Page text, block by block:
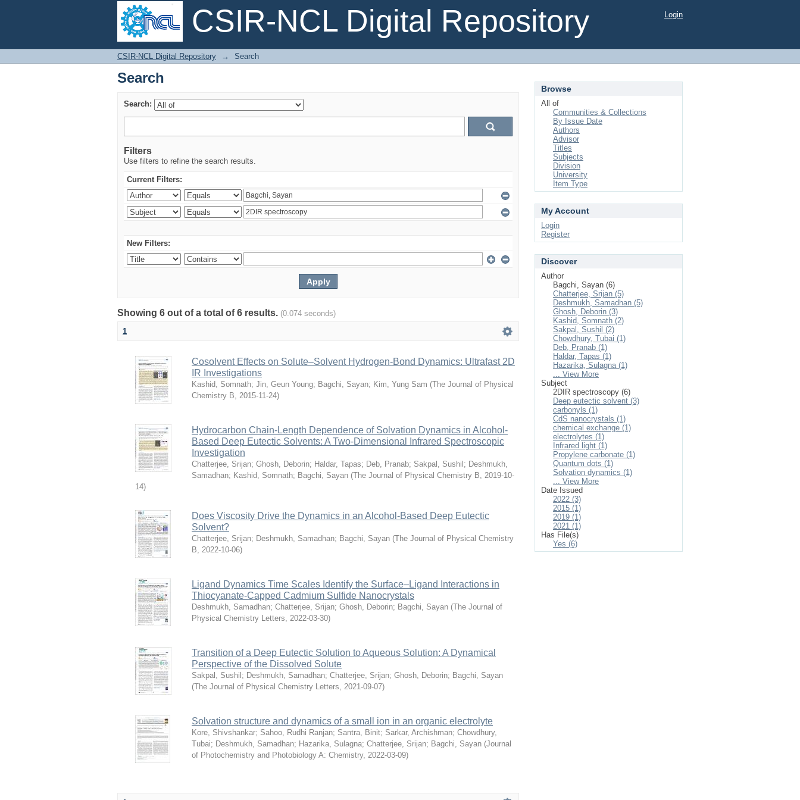
CSIR-NCL Digital Repository
Search
Login
CSIR-NCL Digital Repository → Search
Search
Search:
Filters
Use filters to refine the search results.
Current Filters:
New Filters:
Showing 6 out of a total of 6 results. (0.074 seconds)
1
Cosolvent Effects on Solute–Solvent Hydrogen-Bond Dynamics: Ultrafast 2D
IR Investigations
Kashid, Somnath; Jin, Geun Young; Bagchi, Sayan; Kim, Yung Sam (The Journal of Physical
Chemistry B, 2015-11-24)
Hydrocarbon Chain-Length Dependence of Solvation Dynamics in Alcohol-
Based Deep Eutectic Solvents: A Two-Dimensional Infrared Spectroscopic
Investigation
Chatterjee, Srijan; Ghosh, Deborin; Haldar, Tapas; Deb, Pranab; Sakpal, Sushil ; Deshmukh,
Samadhan; Kashid, Somnath; Bagchi, Sayan (The Journal of Physical Chemistry B, 2019-10-
14)
Does Viscosity Drive the Dynamics in an Alcohol-Based Deep Eutectic
Solvent?
Chatterjee, Srijan; Deshmukh, Samadhan; Bagchi, Sayan (The Journal of Physical Chemistry
B, 2022-10-06)
Ligand Dynamics Time Scales Identify the Surface–Ligand Interactions in
Thiocyanate-Capped Cadmium Sulfide Nanocrystals
Deshmukh, Samadhan; Chatterjee, Srijan; Ghosh, Deborin; Bagchi, Sayan (The Journal of
Physical Chemistry Letters, 2022-03-30)
Transition of a Deep Eutectic Solution to Aqueous Solution: A Dynamical
Perspective of the Dissolved Solute
Sakpal, Sushil ; Deshmukh, Samadhan; Chatterjee, Srijan; Ghosh, Deborin; Bagchi, Sayan
(The Journal of Physical Chemistry Letters, 2021-09-07)
Solvation structure and dynamics of a small ion in an organic electrolyte
Kore, Shivshankar; Sahoo, Rudhi Ranjan; Santra, Binit; Sarkar, Archishman; Chowdhury,
Tubai; Deshmukh, Samadhan; Hazarika, Sulagna; Chatterjee, Srijan; Bagchi, Sayan (Journal
of Photochemistry and Photobiology A: Chemistry, 2022-03-09)
Browse
All of
Communities & Collections
By Issue Date
Authors
Advisor
Titles
Subjects
Division
University
Item Type
My Account
Login
Register
Discover
Author
Bagchi, Sayan (6)
Chatterjee, Srijan (5)
Deshmukh, Samadhan (5)
Ghosh, Deborin (3)
Kashid, Somnath (2)
Sakpal, Sushil (2)
Chowdhury, Tubai (1)
Deb, Pranab (1)
Haldar, Tapas (1)
Hazarika, Sulagna (1)
... View More
Subject
2DIR spectroscopy (6)
Deep eutectic solvent (3)
carbonyls (1)
CdS nanocrystals (1)
chemical exchange (1)
electrolytes (1)
Infrared light (1)
Propylene carbonate (1)
Quantum dots (1)
Solvation dynamics (1)
... View More
Date Issued
2022 (3)
2015 (1)
2019 (1)
2021 (1)
Has File(s)
Yes (6)